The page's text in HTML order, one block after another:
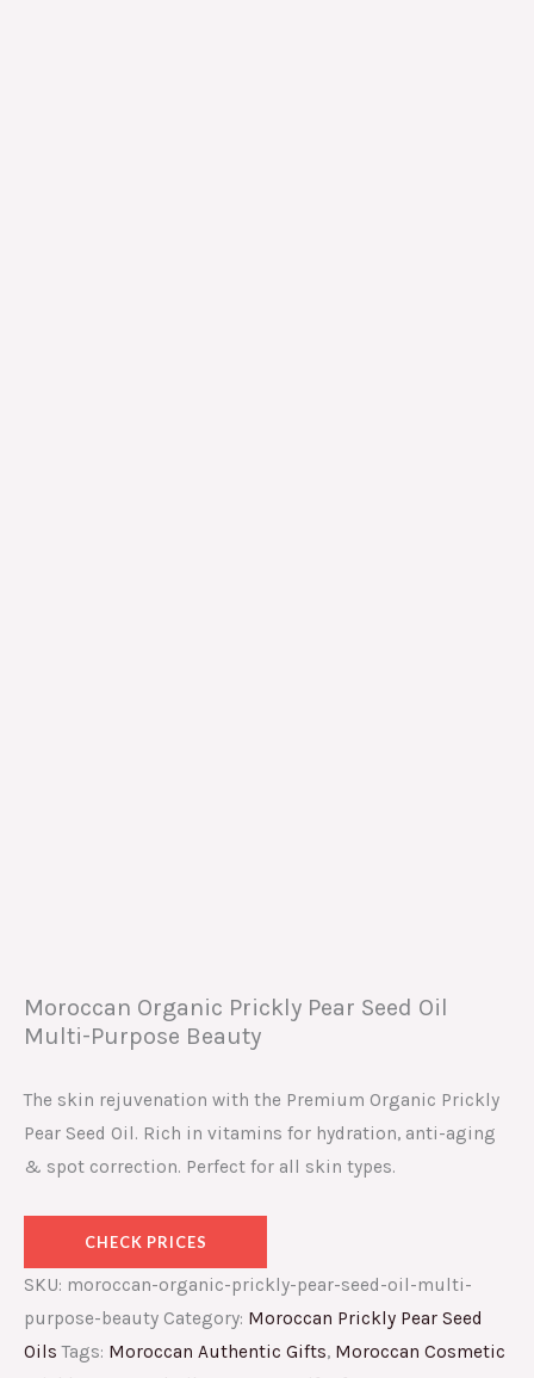
Moroccan Organic Prickly Pear Seed Oil
Multi-Purpose Beauty
The skin rejuvenation with the Premium Organic Prickly
Pear Seed Oil. Rich in vitamins for hydration, anti-aging
& spot correction. Perfect for all skin types.
CHECK PRICES
SKU: moroccan-organic-prickly-pear-seed-oil-multi-
purpose-beauty Category: Moroccan Prickly Pear Seed
Oils Tags: Moroccan Authentic Gifts, Moroccan Cosmetic